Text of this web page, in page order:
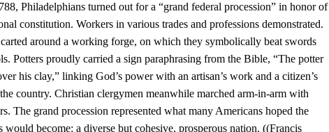
Philadelphians turned out for a “grand federal procession” in honor of
constitution. Workers in various trades and professions demonstrated.
around a working forge, on which they symbolically beat swords
Potters proudly carried a sign paraphrasing from the Bible, “The potter
his clay,” linking God’s power with an artisan’s work and a citizen’s
country. Christian clergymen meanwhile marched arm-in-arm with
The grand procession represented what many Americans hoped the
would become: a diverse but cohesive, prosperous nation. ((Francis